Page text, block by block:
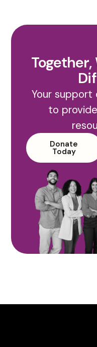
Together,
Your support
to
Donate
Today